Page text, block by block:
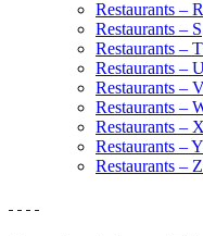
Restaurants – R
Restaurants – S
Restaurants – T
Restaurants –
Restaurants –
Restaurants –
Restaurants – X
Restaurants – Y
Restaurants – Z